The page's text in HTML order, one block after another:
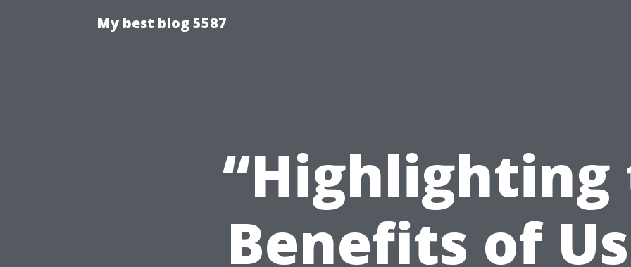
My best blog 5587
“Highlighting
Benefits of